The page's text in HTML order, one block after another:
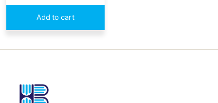
Add to cart